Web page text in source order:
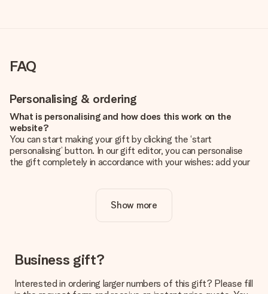
FAQ
Personalising & ordering
What is personalising and how does this work on the
website?
You can start making your gift by clicking the ‘start
personalising’ button. In our gift editor, you can personalise
the gift completely in accordance with your wishes: add your
Is personalisation included in the price?
The price shown on the website includes the personalisation
How do I know if my picture has the right quality?
We want to make sure you are completely happy with your
you're unsure about the quality of your image, please contact
Show more
Business gift?
Interested in ordering larger numbers of this gift? Please fill